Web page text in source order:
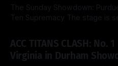
The Sunday Showdown:
Ten Supremacy The stage is set at the United Center in
the brackets were first
Michigan Wolverines (31-2)
the
ACC TITANS CLASH: No.
Virginia in Durham